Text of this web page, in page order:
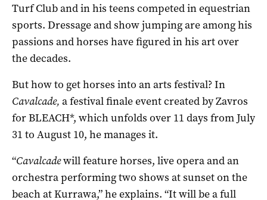
Turf Club and in his teens competed in equestrian
sports. Dressage and show jumping are among his
passions and horses have figured in his art over
the decades.
But how to get horses into an arts festival? In
Cavalcade, a festival finale event created by Zavros
for BLEACH*, which unfolds over 11 days from July
31 to August 10, he manages it.
“Cavalcadewill feature horses, live opera and an
orchestra performing two shows at sunset on the
beach at Kurrawa,” he explains. “It will be a full